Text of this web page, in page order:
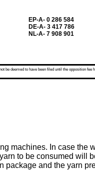
EP-A- 0 286 584
DE-A- 3 417 786
NL-A- 7 908 901
be deemed to have been filed until the opposition fee
machines. In case the
to be consumed will
package and the yarn